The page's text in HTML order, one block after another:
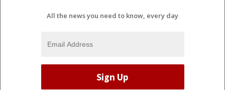
All the news you need to know, every day